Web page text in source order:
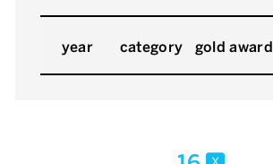
year category gold award